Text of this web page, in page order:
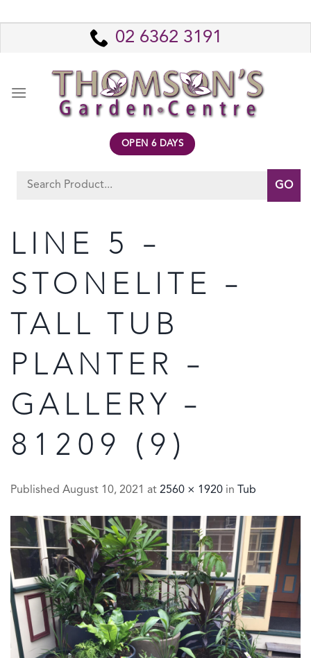
to
02 6362 3191
OPEN 6 DAYS
Search
LINE 5 –
STONELITE –
TALL TUB
PLANTER –
GALLERY –
81209 (9)
Published August 10, 2021 at 2560 × 1920 in Tub